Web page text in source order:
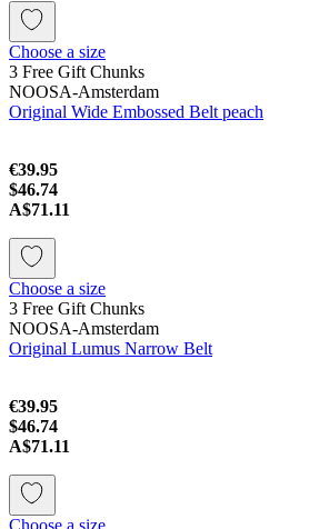
Choose a size
3 Free Gift Chunks
NOOSA-Amsterdam
Original Wide Embossed Belt peach
€39.95
$46.74
A$71.11
Choose a size
3 Free Gift Chunks
NOOSA-Amsterdam
Original Lumus Narrow Belt
€39.95
$46.74
A$71.11
Choose a size